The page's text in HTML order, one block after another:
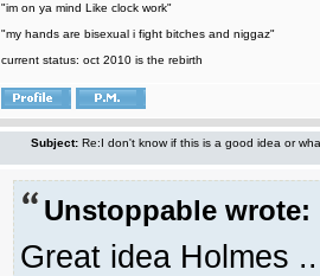
"im on ya mind Like clock work"
"my hands are bisexual i fight bitches and niggaz"
current status: oct 2010 is the rebirth
Subject: Re:I don't know if this is a good idea or
Unstoppable wrote:
Great idea Holmes